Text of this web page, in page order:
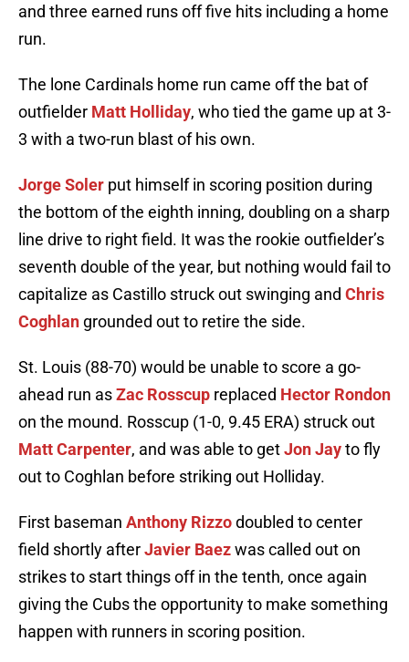
and three earned runs off five hits including a home
run.
The lone Cardinals home run came off the bat of
outfielder Matt Holliday, who tied the game up at 3-
3 with a two-run blast of his own.
Jorge Soler put himself in scoring position during
the bottom of the eighth inning, doubling on a sharp
line drive to right field. It was the rookie outfielder’s
seventh double of the year, but nothing would fail to
capitalize as Castillo struck out swinging and Chris
Coghlan grounded out to retire the side.
St. Louis (88-70) would be unable to score a go-
ahead run asZac Rosscup replaced Hector Rondon
on the mound. Rosscup (1-0, 9.45 ERA) struck out
Matt Carpenter, and was able to getJon Jayto fly
out to Coghlan before striking out Holliday.
First baseman Anthony Rizzodoubled to center
field shortly afterJavier Baezwas called out on
strikes to start things off in the tenth, once again
giving the Cubs the opportunity to make something
happen with runners in scoring position.